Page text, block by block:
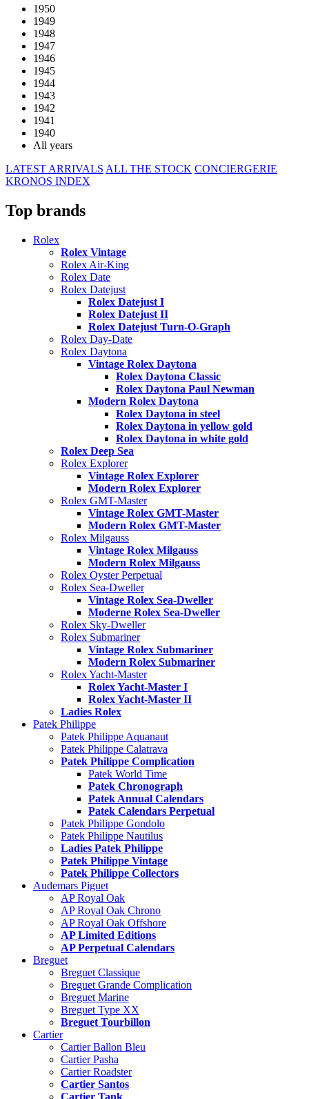
1950
1949
1948
1947
1946
1945
1944
1943
1942
1941
1940
All years
LATEST ARRIVALS ALL THE STOCK CONCIERGERIE
KRONOS INDEX
Top brands
Rolex
Rolex Vintage
Rolex Air-King
Rolex Date
Rolex Datejust
Rolex Datejust I
Rolex Datejust II
Rolex Datejust Turn-O-Graph
Rolex Day-Date
Rolex Daytona
Vintage Rolex Daytona
Rolex Daytona Classic
Rolex Daytona Paul Newman
Modern Rolex Daytona
Rolex Daytona in steel
Rolex Daytona in yellow gold
Rolex Daytona in white gold
Rolex Deep Sea
Rolex Explorer
Vintage Rolex Explorer
Modern Rolex Explorer
Rolex GMT-Master
Vintage Rolex GMT-Master
Modern Rolex GMT-Master
Rolex Milgauss
Vintage Rolex Milgauss
Modern Rolex Milgauss
Rolex Oyster Perpetual
Rolex Sea-Dweller
Vintage Rolex Sea-Dweller
Moderne Rolex Sea-Dweller
Rolex Sky-Dweller
Rolex Submariner
Vintage Rolex Submariner
Modern Rolex Submariner
Rolex Yacht-Master
Rolex Yacht-Master I
Rolex Yacht-Master II
Ladies Rolex
Patek Philippe
Patek Philippe Aquanaut
Patek Philippe Calatrava
Patek Philippe Complication
Patek World Time
Patek Chronograph
Patek Annual Calendars
Patek Calendars Perpetual
Patek Philippe Gondolo
Patek Philippe Nautilus
Ladies Patek Philippe
Patek Philippe Vintage
Patek Philippe Collectors
Audemars Piguet
AP Royal Oak
AP Royal Oak Chrono
AP Royal Oak Offshore
AP Limited Editions
AP Perpetual Calendars
Breguet
Breguet Classique
Breguet Grande Complication
Breguet Marine
Breguet Type XX
Breguet Tourbillon
Cartier
Cartier Ballon Bleu
Cartier Pasha
Cartier Roadster
Cartier Santos
Cartier Tank